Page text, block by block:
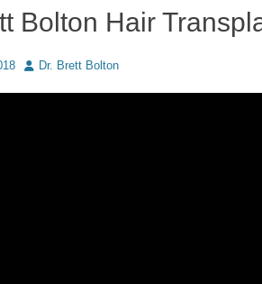
Bolton Hair
AuthorDr. Brett Bolton